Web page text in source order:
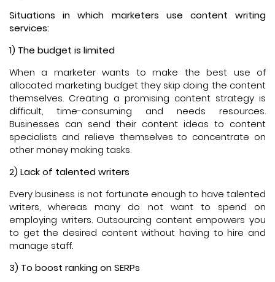
Situations in which marketers use content writing
services:
1) The budget is limited
When a marketer wants to make the best use of
allocated marketing budget they skip doing the content
themselves. Creating a promising content strategy is
difficult, time-consuming and needs resources.
Businesses can send their content ideas to content
specialists and relieve themselves to concentrate on
other money making tasks.
2) Lack of talented writers
Every business is not fortunate enough to have talented
writers, whereas many do not want to spend on
employing writers. Outsourcing content empowers you
to get the desired content without having to hire and
manage staff.
3) To boost ranking on SERPs